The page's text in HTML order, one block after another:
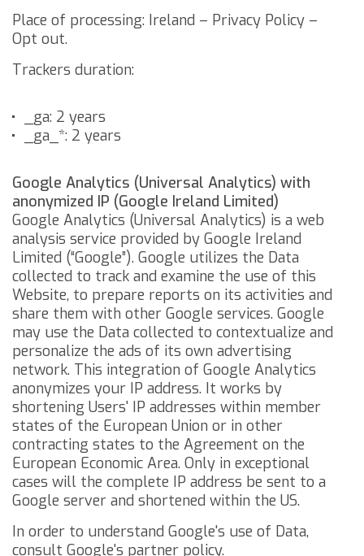
Place of processing: Ireland – Privacy Policy –
Opt out.
Trackers duration:
_ga: 2 years
_ga_*: 2 years
Google Analytics (Universal Analytics) with
anonymized IP (Google Ireland Limited)
Google Analytics (Universal Analytics) is a web
analysis service provided by Google Ireland
Limited (“Google”). Google utilizes the Data
collected to track and examine the use of this
Website, to prepare reports on its activities and
share them with other Google services. Google
may use the Data collected to contextualize and
personalize the ads of its own advertising
network. This integration of Google Analytics
anonymizes your IP address. It works by
shortening Users' IP addresses within member
states of the European Union or in other
contracting states to the Agreement on the
European Economic Area. Only in exceptional
cases will the complete IP address be sent to a
Google server and shortened within the US.
In order to understand Google's use of Data,
consult Google's partner policy.